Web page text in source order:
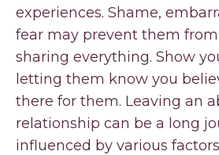
experiences. Shame,
fear may prevent them
sharing everything. Show
letting them know you
there for them. Leaving an
relationship can be a long
influenced by various